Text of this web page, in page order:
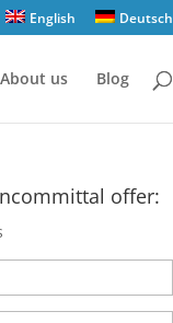
English Deutsch
About us Blog
offer: